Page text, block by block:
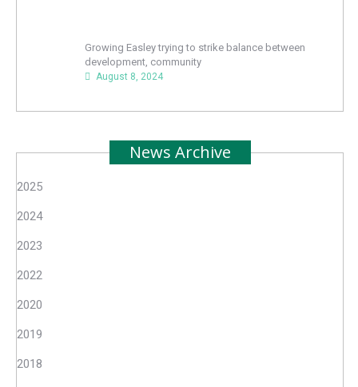
Growing Easley trying to strike balance between
development, community
August 8, 2024
News Archive
2025
2024
2023
2022
2020
2019
2018